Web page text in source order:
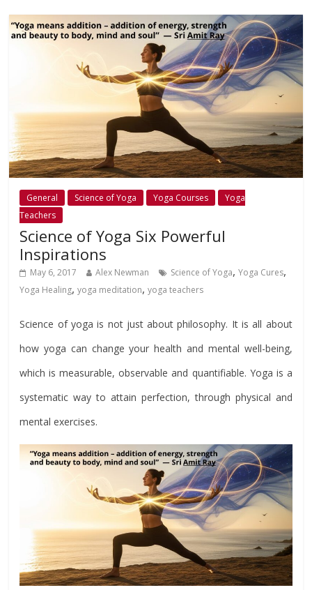
General Science of Yoga Yoga Courses
Yoga
Teachers
Science of Yoga Six Powerful
Inspirations
May 6, 2017 Alex Newman Science of Yoga,Yoga Cures,
Yoga Healing,yoga meditation,yoga teachers
Science of yoga is not just about philosophy. It is all about
how yoga can change your health and mental well-being,
which is measurable, observable and quantifiable. Yoga is a
systematic way to attain perfection, through physical and
mental exercises.